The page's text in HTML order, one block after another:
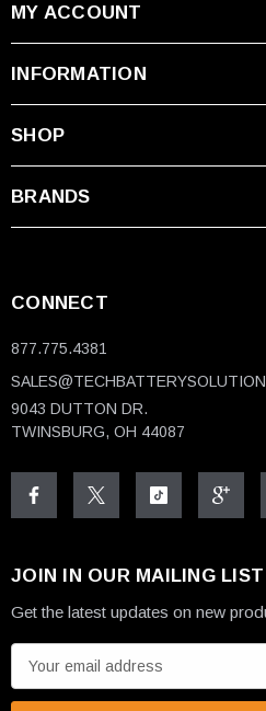
MY ACCOUNT
INFORMATION
SHOP
BRANDS
CONNECT
877.775.4381
9043 DUTTON DR.
TWINSBURG, OH 44087
JOIN IN OUR MAILING LIST
Get the latest updates on new
m